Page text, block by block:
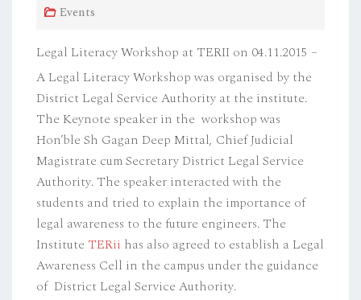
N
Events
Legal Literacy Workshop at TERII on 04.11.2015 –
A Legal Literacy Workshop was organised by the
District Legal Service Authority at the institute.
The Keynote speaker in the workshop was
Hon’ble Sh Gagan Deep Mittal, Chief Judicial
Magistrate cum Secretary District Legal Service
Authority. The speaker interacted with the
students and tried to explain the importance of
legal awareness to the future engineers. The
Institute TERii has also agreed to establish a Legal
Awareness Cell in the campus under the guidance
of District Legal Service Authority.